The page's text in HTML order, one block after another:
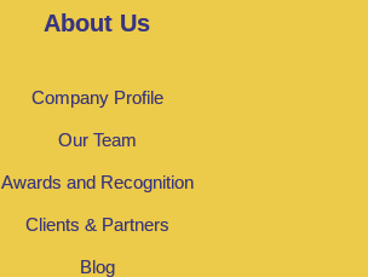
About Us
Company Profile
Our Team
Awards and Recognition
Clients & Partners
Blog